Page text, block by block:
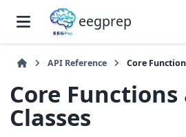
eegprep
API Reference Core
Core Functions
Classes